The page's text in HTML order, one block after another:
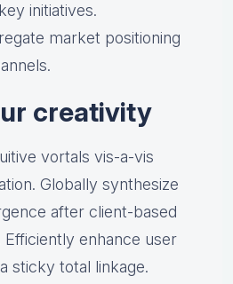
initiatives.
market positioning
creativity
vortals vis-a-vis
Globally synthesize
after client-based
enhance user
sticky total linkage.